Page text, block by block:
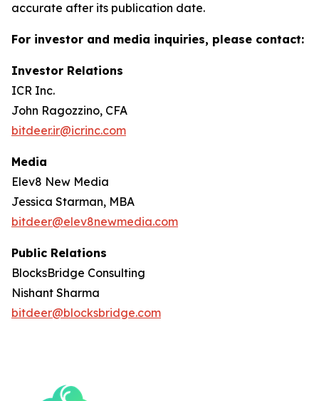
accurate after its publication date.
For investor and media inquiries, please contact:
Investor Relations
ICR Inc.
John Ragozzino, CFA
bitdeer.ir@icrinc.com
Media
Elev8 New Media
Jessica Starman, MBA
bitdeer@elev8newmedia.com
Public Relations
BlocksBridge Consulting
Nishant Sharma
bitdeer@blocksbridge.com